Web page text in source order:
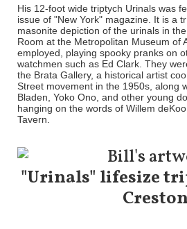
His 12-foot wide triptych Urinals was
issue of "New York" magazine. It is a
masonite depiction of the urinals in
Room at the Metropolitan Museum of
employed, playing spooky pranks on
watchmen such as Ed Clark. They
the Brata Gallery, a historical artist
Street movement in the 1950s, along
Bladen, Yoko Ono, and other young
hanging on the words of Willem
Tavern.
"Urinals" lifesize
Creston